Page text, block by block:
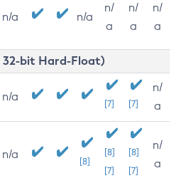
n/a n/a
n/
a
n/
a
n/
a
32-bit Hard-Float)
n/a
[7] [7]
n/
a
n/a
[8]
[8]
[7]
[8]
[7]
n/
a